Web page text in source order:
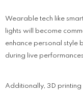
Wearable tech like
lights will become
enhance personal style
during live performances.
Additionally, 3D